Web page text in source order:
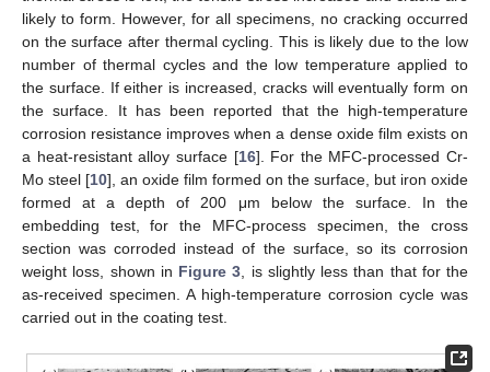
likely to form. However, for all specimens, no cracking occurred
on the surface after thermal cycling. This is likely due to the low
number of thermal cycles and the low temperature applied to
the surface. If either is increased, cracks will eventually form on
the surface. It has been reported that the high-temperature
corrosion resistance improves when a dense oxide film exists on
a heat-resistant alloy surface [16]. For the MFC-processed Cr-
Mo steel [10], an oxide film formed on the surface, but iron oxide
formed at a depth of 200 μm below the surface. In the
embedding test, for the MFC-process specimen, the cross
section was corroded instead of the surface, so its corrosion
weight loss, shown in Figure 3 , is slightly less than that for the
as-received specimen. A high-temperature corrosion cycle was
carried out in the coating test.